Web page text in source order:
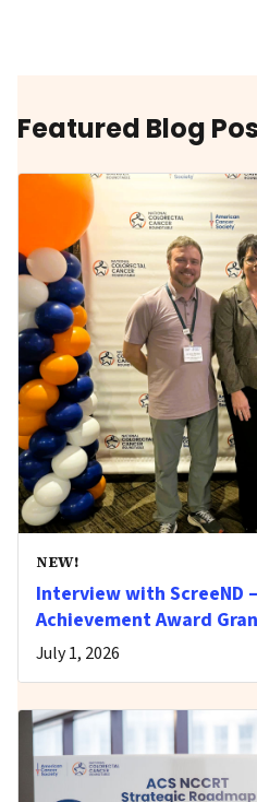
Featured Blog
NEW!
Interview with ScreeND
Achievement Award
July 1, 2026